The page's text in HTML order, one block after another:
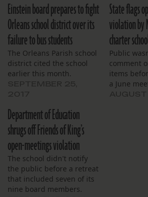
Einstein board prepares to fight
Orleans school district over its
failure to bus students
The Orleans Parish school
district cited the school
earlier this month.
State flags
violation by
charter
Public
comment
items
a June
Department of Education
shrugs off Friends of King’s
open-meetings violation
The school didn't notify
the public before a retreat
that included seven of its
nine board members.